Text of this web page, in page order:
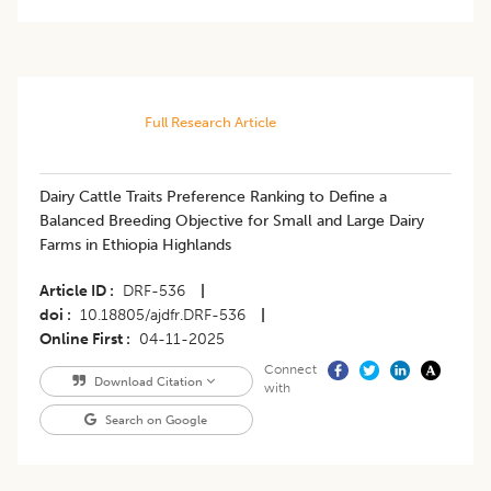
Full Research Article
Dairy Cattle Traits Preference Ranking to Define a
Balanced Breeding Objective for Small and Large Dairy
Farms in Ethiopia Highlands
Article ID DRF-536
doi
10.18805/ajdfr.DRF-536
Online First
04-11-2025
Download Citation
Search on Google
Connect
with